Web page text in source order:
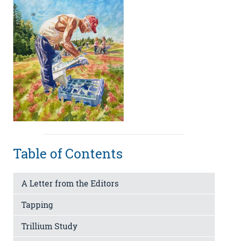
Table of Contents
A Letter from the Editors
Tapping
Trillium Study